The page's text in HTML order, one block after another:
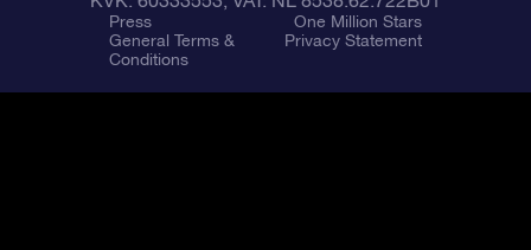
Press
One Million Stars
General Terms &
Conditions
Privacy Statement